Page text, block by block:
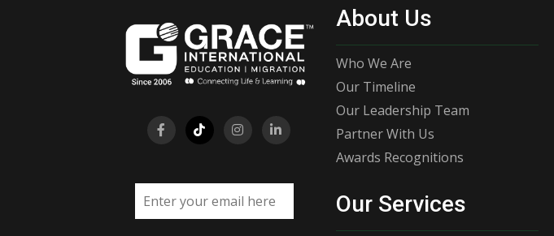
Email address
About Us
Who We Are
Our Timeline
Our Leadership Team
Partner With Us
Awards Recognitions
Our Services